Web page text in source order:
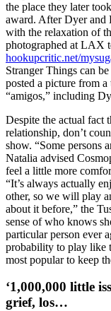
the place they later
award. After Dyer and
with the relaxation of
photographed at LAX
hookupcritic.net/
Stranger Things can
posted a picture from
“amigos,” including
Despite the actual fact
relationship, don’t
show. “Some persons
Natalia advised
feel a little more
“It’s always actually
other, so we will play
about it before,” the
sense of who knows
particular person ever
probability to play like
most popular to keep
‘1,000,000 little
grief, los…